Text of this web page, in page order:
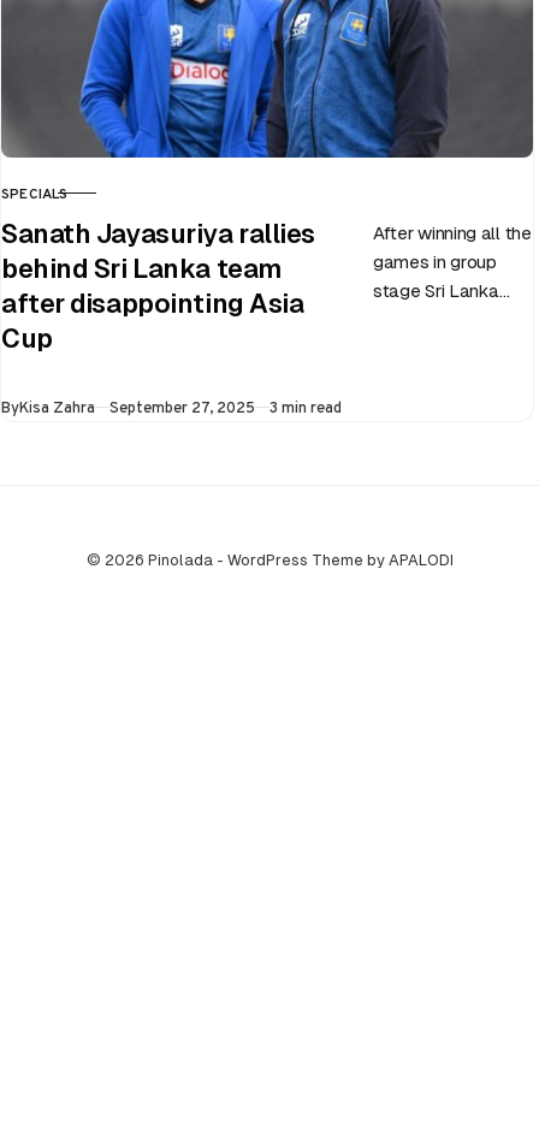
CATEGORY
SPECIALS
Sanath Jayasuriya rallies
behind Sri Lanka team
after disappointing Asia
Cup
After winning all the
games in group
stage Sri Lanka
ByKisa Zahra Published
September 27, 2025 3 min read
© 2026 Pinolada - WordPress Theme by APALODI